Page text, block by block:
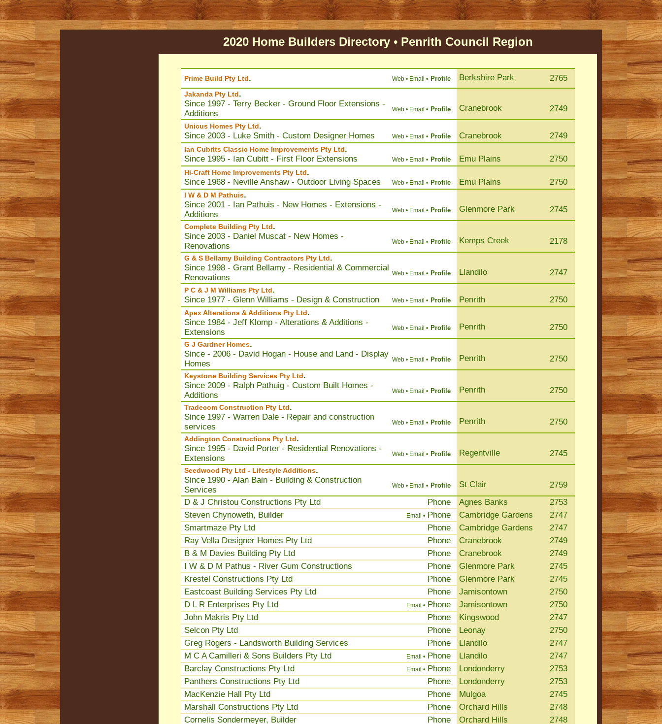
2020 Home Builders Directory• Penrith Council Region
Prime Build Pty Ltd. Web • Email • Profile Berkshire Park 2765
Jakanda Pty Ltd.
Since 1997 - Terry Becker - Ground Floor Extensions -
Additions
Web • Email • Profile Cranebrook 2749
Unicus Homes Pty Ltd.
Since 2003 - Luke Smith - Custom Designer Homes
Web • Email • Profile Cranebrook 2749
Ian Cubitts Classic Home Improvements Pty Ltd.
Since 1995 - Ian Cubitt - First Floor Extensions
Web • Email • Profile Emu Plains 2750
Hi-Craft Home Improvements Pty Ltd.
Since 1968 - Neville Anshaw - Outdoor Living Spaces
Web • Email • Profile Emu Plains 2750
I W & D M Pathuis.
Since 2001 - Ian Pathuis - New Homes - Extensions -
Additions
Web • Email • Profile Glenmore Park 2745
Complete Building Pty Ltd.
Since 2003 - Daniel Muscat - New Homes -
Renovations
Web • Email • Profile Kemps Creek 2178
G & S Bellamy Building Contractors Pty Ltd.
Since 1998 - Grant Bellamy - Residential & Commercial
Renovations
Web • Email • Profile Llandilo 2747
P C & J M Williams Pty Ltd.
Since 1977 - Glenn Williams - Design & Construction
Web • Email • Profile Penrith 2750
Apex Alterations & Additions Pty Ltd.
Since 1984 - Jeff Klomp - Alterations & Additions -
Extensions
Web • Email • Profile Penrith 2750
G J Gardner Homes.
Since - 2006 - David Hogan - House and Land - Display
Homes
Web • Email • Profile Penrith 2750
Keystone Building Services Pty Ltd.
Since 2009 - Ralph Pathuig - Custom Built Homes -
Additions
Web • Email • Profile Penrith 2750
Tradecom Construction Pty Ltd.
Since 1997 - Warren Dale - Repair and construction
services
Web • Email • Profile Penrith 2750
Addington Constructions Pty Ltd.
Since 1995 - David Porter - Residential Renovations -
Extensions
Web • Email • Profile Regentville 2745
Seedwood Pty Ltd - Lifestyle Additions.
Since 1990 - Alan Bain - Building & Construction
Services
Web • Email • Profile St Clair
2759
D & J Christou Constructions Pty Ltd
Phone Agnes Banks
2753
Steven Chynoweth, Builder
Email • Phone Cambridge Gardens
2747
Smartmaze Pty Ltd
Phone Cambridge Gardens
2747
Ray Vella Designer Homes Pty Ltd
Phone Cranebrook
2749
B & M Davies Building Pty Ltd
Phone Cranebrook
2749
I W & D M Pathus - River Gum Constructions
Phone Glenmore Park
2745
Krestel Constructions Pty Ltd
Phone Glenmore Park
2745
Eastcoast Building Services Pty Ltd
Phone Jamisontown
2750
D L R Enterprises Pty Ltd
Email • Phone Jamisontown
2750
John Makris Pty Ltd
Phone Kingswood
2747
Selcon Pty Ltd
Phone Leonay
2750
Greg Rogers - Landsworth Building Services
Phone Llandilo
2747
M C A Camilleri & Sons Builders Pty Ltd
Email • Phone Llandilo
2747
Barclay Constructions Pty Ltd
Email • Phone Londonderry
2753
Panthers Constructions Pty Ltd
Phone Londonderry
2753
MacKenzie Hall Pty Ltd
Phone Mulgoa
2745
Marshall Constructions Pty Ltd
Phone Orchard Hills
2748
Cornelis Sondermeyer, Builder
Phone Orchard Hills
2748